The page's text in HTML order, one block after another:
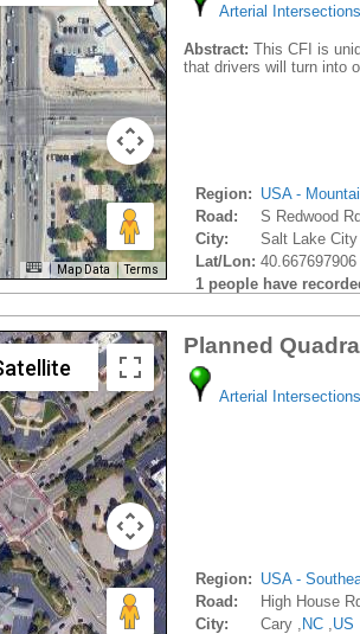
Map Data Terms
Arterial Intersections
Abstract: This CFI is
that drivers will turn into
Region: USA -
Road:
S Redwood
City:
Salt Lake
Lat/Lon:
1 people have
Planned
Arterial Intersections
Region: USA -
Road:
High House
City:
Cary , NC ,US